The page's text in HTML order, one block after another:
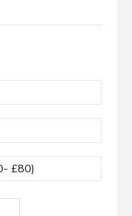
White Check quantity